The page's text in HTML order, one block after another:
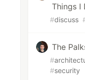
Things I
#discuss
The
#
#security